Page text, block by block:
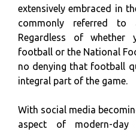
extensively embraced in
commonly referred to
Regardless of
football or the National
no denying that football
integral part of the game.
With social media
aspect of modern-day